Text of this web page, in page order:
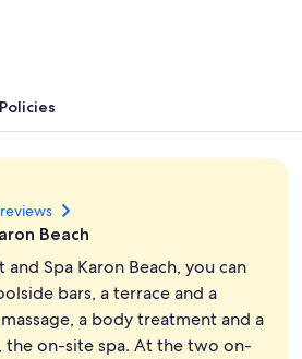
Aerial view
Policies
Beach
Spa Karon Beach, you can
bars, a terrace and a
a body treatment and a
the on-site spa. At the two on-